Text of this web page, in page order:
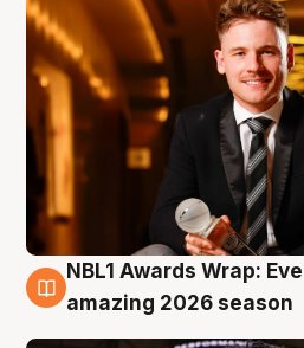
8 Aug
NBL1 Awards Wrap:
amazing 2026 season